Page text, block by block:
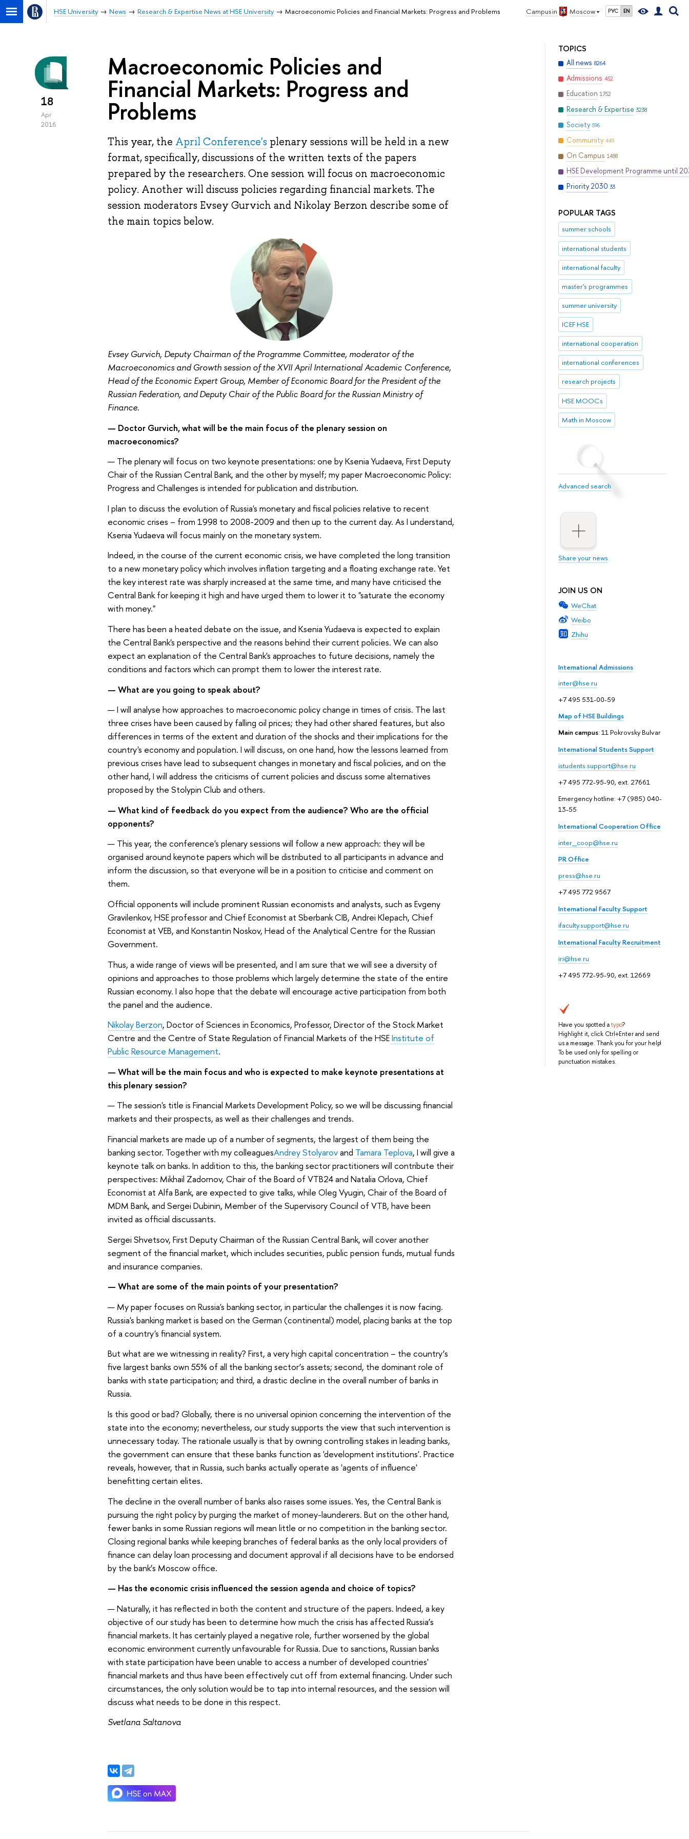
Campus in Moscow РУС EN
HSE University News Research & Expertise News at HSE University Macroeconomic Policies and Financial Markets: Progress and Problems
TOPICS
All news 8264
Admissions 452
Education 1752
Research & Expertise 3238
Society 596
Community 449
On Campus 1488
HSE Development Programme until
Priority 2030 33
POPULAR TAGS
summer schools
international students
international faculty
master's programmes
summer university
ICEF HSE
international cooperation
international conferences
research projects
HSE MOOCs
Math in Moscow
Advanced search
Share your news
JOIN US ON
WeChat
Weibo
Zhihu
International Admissions
inter@hse.ru
+7 495 531-00-59
Map of HSE Buildings
Main campus: 11 Pokrovsky Bulvar
International Students Support
istudents.support@hse.ru
+7 495 772-95-90, ext. 27661
Emergency hotline: +7 (985) 040-
13-55
International Cooperation Office
inter_coop@hse.ru
PR Office
press@hse.ru
+7 495 772 9567
International Faculty Support
ifaculty.support@hse.ru
International Faculty Recruitment
iri@hse.ru
+7 495 772-95-90, ext. 12669
Have you spotted atypo?
Highlight it, click Ctrl+Enter and send
us a message. Thank you for your help!
To be used only for spelling or
punctuation mistakes.
18
Apr
2016
Macroeconomic Policies and
Financial Markets: Progress and
Problems
This year, the April Conference's plenary sessions will be held in a new
format, specifically, discussions of the written texts of the papers
prepared by the researchers. One session will focus on macroeconomic
policy. Another will discuss policies regarding financial markets. The
session moderators Evsey Gurvich and Nikolay Berzon describe some of
the main topics below.
Evsey Gurvich, Deputy Chairman of the Programme Committee, moderator of the
Macroeconomics and Growth session of the XVII April International Academic Conference,
Head of the Economic Expert Group, Member of Economic Board for the President of the
Russian Federation, and Deputy Chair of the Public Board for the Russian Ministry of
Finance.
— Doctor Gurvich, what will be the main focus of the plenary session on
macroeconomics?
— The plenary will focus on two keynote presentations: one by Ksenia Yudaeva, First Deputy
Chair of the Russian Central Bank, and the other by myself; my paper Macroeconomic Policy:
Progress and Challenges is intended for publication and distribution.
I plan to discuss the evolution of Russia's monetary and fiscal policies relative to recent
economic crises – from 1998 to 2008-2009 and then up to the current day. As I understand,
Ksenia Yudaeva will focus mainly on the monetary system.
Indeed, in the course of the current economic crisis, we have completed the long transition
to a new monetary policy which involves inflation targeting and a floating exchange rate. Yet
the key interest rate was sharply increased at the same time, and many have criticised the
Central Bank for keeping it high and have urged them to lower it to "saturate the economy
with money."
There has been a heated debate on the issue, and Ksenia Yudaeva is expected to explain
the Central Bank's perspective and the reasons behind their current policies. We can also
expect an explanation of the Central Bank's approaches to future decisions, namely the
conditions and factors which can prompt them to lower the interest rate.
— What are you going to speak about?
—I will analyse how approaches to macroeconomic policy change in times of crisis. The last
three crises have been caused by falling oil prices; they had other shared features, but also
differences in terms of the extent and duration of the shocks and their implications for the
country's economy and population. I will discuss, on one hand, how the lessons learned from
previous crises have lead to subsequent changes in monetary and fiscal policies, and on the
other hand, I will address the criticisms of current policies and discuss some alternatives
proposed by the Stolypin Club and others.
— What kind of feedback do you expect from the audience? Who are the official
opponents?
— This year, the conference's plenary sessions will follow a new approach: they will be
organised around keynote papers which will be distributed to all participants in advance and
inform the discussion, so that everyone will be in a position to criticise and comment on
them.
Official opponents will include prominent Russian economists and analysts, such as Evgeny
Gravilenkov, HSE professor and Chief Economist at Sberbank CIB, Andrei Klepach, Chief
Economist at VEB, and Konstantin Noskov, Head of the Analytical Centre for the Russian
Government.
Thus, a wide range of views will be presented, and I am sure that we will see a diversity of
opinions and approaches to those problems which largely determine the state of the entire
Russian economy. I also hope that the debate will encourage active participation from both
the panel and the audience.
Nikolay Berzon, Doctor of Sciences in Economics, Professor, Director of the Stock Market
Centre and the Centre of State Regulation of Financial Markets of the HSEInstitute of
Public Resource Management.
— What will be the main focus and who is expected to make keynote presentations at
this plenary session?
— The session's title is Financial Markets Development Policy, so we will be discussing financial
markets and their prospects, as well as their challenges and trends.
Financial markets are made up of a number of segments, the largest of them being the
banking sector. Together with my colleaguesAndrey Stolyarovand Tamara Teplova, I will give a
keynote talk on banks. In addition to this, the banking sector practitioners will contribute their
perspectives: Mikhail Zadornov, Chair of the Board of VTB24 and Natalia Orlova, Chief
Economist at Alfa Bank, are expected to give talks, while Oleg Vyugin, Chair of the Board of
MDM Bank, and Sergei Dubinin, Member of the Supervisory Council of VTB, have been
invited as official discussants.
Sergei Shvetsov, First Deputy Chairman of the Russian Central Bank, will cover another
segment of the financial market, which includes securities, public pension funds, mutual funds
and insurance companies.
— What are some of the main points of your presentation?
— My paper focuses on Russia's banking sector, in particular the challenges it is now facing.
Russia's banking market is based on the German (continental) model, placing banks at the top
of a country's financial system.
But what are we witnessing in reality? First, a very high capital concentration – the country’s
five largest banks own 55% of all the banking sector’s assets; second, the dominant role of
banks with state participation; and third, a drastic decline in the overall number of banks in
Russia.
Is this good or bad? Globally, there is no universal opinion concerning the intervention of the
state into the economy; nevertheless, our study supports the view that such intervention is
unnecessary today. The rationale usually is that by owning controlling stakes in leading banks,
the government can ensure that these banks function as 'development institutions'. Practice
reveals, however, that in Russia, such banks actually operate as 'agents of influence'
benefitting certain elites.
The decline in the overall number of banks also raises some issues. Yes, the Central Bank is
pursuing the right policy by purging the market of money-launderers. But on the other hand,
fewer banks in some Russian regions will mean little or no competition in the banking sector.
Closing regional banks while keeping branches of federal banks as the only local providers of
finance can delay loan processing and document approval if all decisions have to be endorsed
by the bank’s Moscow office.
— Has the economic crisis influenced the session agenda and choice of topics?
—Naturally, it has reflected in both the content and structure of the papers. Indeed, a key
objective of our study has been to determine how much the crisis has affected Russia’s
financial markets. It has certainly played a negative role, further worsened by the global
economic environment currently unfavourable for Russia. Due to sanctions, Russian banks
with state participation have been unable to access a number of developed countries'
financial markets and thus have been effectively cut off from external financing. Under such
circumstances, the only solution would be to tap into internal resources, and the session will
discuss what needs to be done in this respect.
Svetlana Saltanova